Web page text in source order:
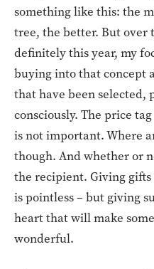
something like this: the
tree, the better. But over
definitely this year, my
buying into that concept
that have been selected,
consciously. The price
is not important. Where
though. And whether or
the recipient. Giving
is pointless – but giving
heart that will make
wonderful.